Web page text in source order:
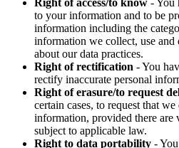
Right of access/to know - You
to your information and to be
information including the
information we collect, use and
about our data practices.
Right of rectification - You
rectify inaccurate personal
Right of erasure/to request
certain cases, to request that
information, provided there are
subject to applicable law.
Right to data portability -